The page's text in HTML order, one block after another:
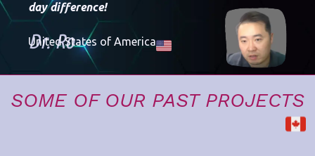
day difference!
Dr. Ro
United States of America
SOME OF OUR PAST PROJECTS